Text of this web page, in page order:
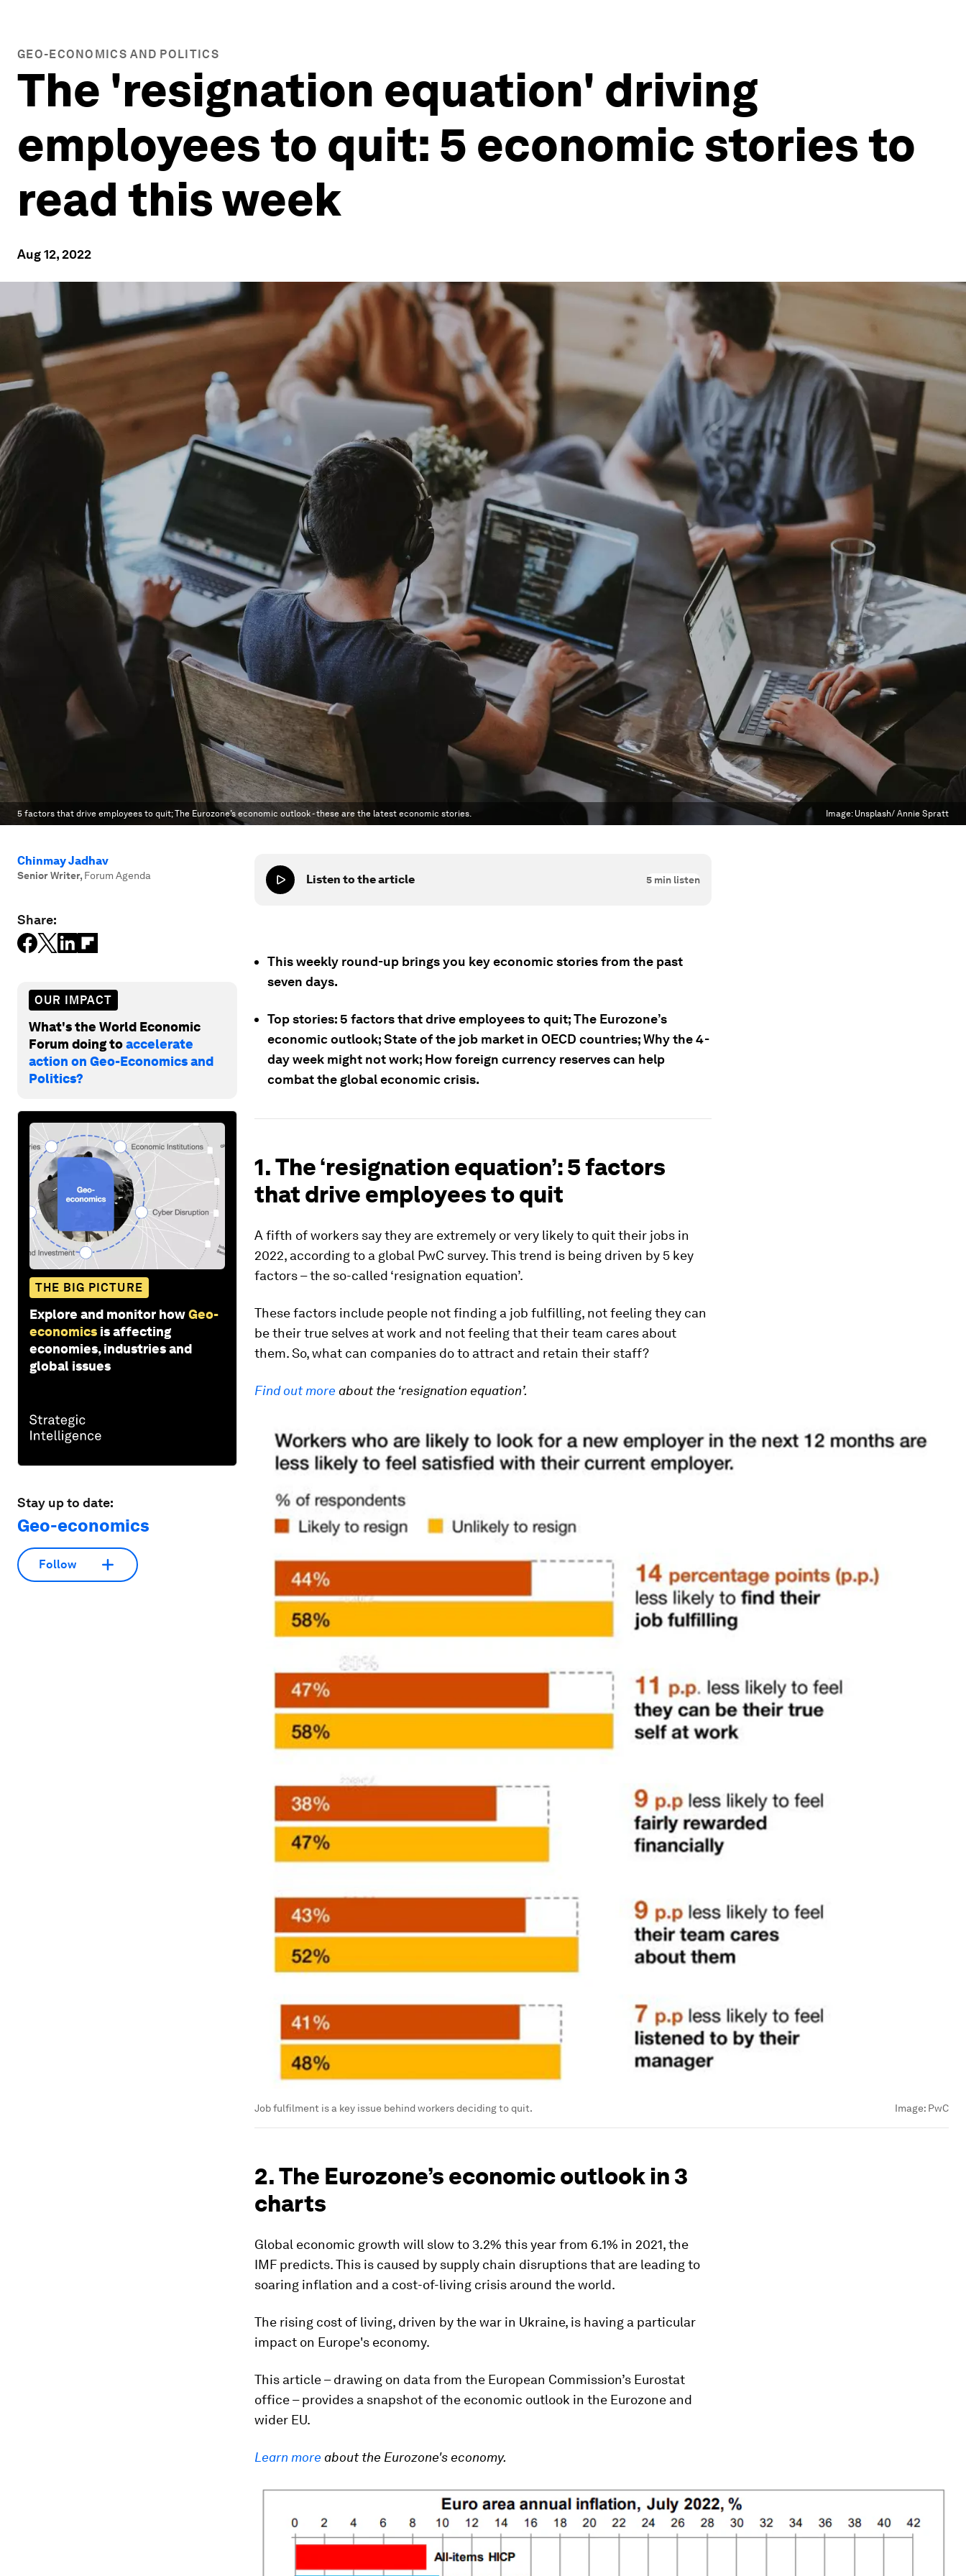
GEO-ECONOMICS AND POLITICS
The 'resignation equation' driving
employees to quit: 5 economic stories to
read this week
Aug 12, 2022
5 factors that drive employees to quit; The Eurozone’s economic outlook - these are the latest economic stories. Image: Unsplash/ Annie Spratt
Chinmay Jadhav
Senior Writer, Forum Agenda
Share:
OUR IMPACT
What's the World Economic
Forum doing toaccelerate
action on Geo-Economics and
Politics?
THE BIG PICTURE
Explore and monitor howGeo-
economics is affecting
economies, industries and
global issues
Stay up to date:
Geo-economics
Follow
Listen to the article 5 min listen
This weekly round-up brings you key economic stories from the past
seven days.
Top stories: 5 factors that drive employees to quit; The Eurozone’s
economic outlook; State of the job market in OECD countries; Why the 4-
day week might not work; How foreign currency reserves can help
combat the global economic crisis.
1. The ‘resignation equation’: 5 factors
that drive employees to quit
A fifth of workers say they are extremely or very likely to quit their jobs in
2022, according to a global PwC survey. This trend is being driven by 5 key
factors – the so-called ‘resignation equation’.
These factors include people not finding a job fulfilling, not feeling they can
be their true selves at work and not feeling that their team cares about
them. So, what can companies do to attract and retain their staff?
Find out more about the ‘resignation equation’.
Job fulfilment is a key issue behind workers deciding to quit. Image: PwC
2. The Eurozone’s economic outlook in 3
charts
Global economic growth will slow to 3.2% this year from 6.1% in 2021, the
IMF predicts. This is caused by supply chain disruptions that are leading to
soaring inflation and a cost-of-living crisis around the world.
The rising cost of living, driven by the war in Ukraine, is having a particular
impact on Europe's economy.
This article – drawing on data from the European Commission’s Eurostat
office – provides a snapshot of the economic outlook in the Eurozone and
wider EU.
Learn more about the Eurozone's economy.